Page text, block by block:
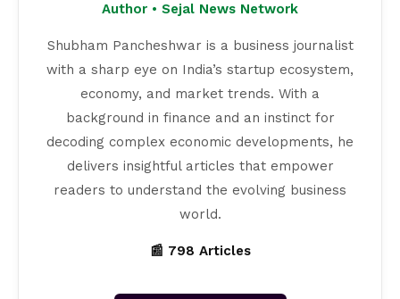
Author • Sejal News Network
Shubham Pancheshwar is a business journalist
with a sharp eye on India’s startup ecosystem,
economy, and market trends. With a
background in finance and an instinct for
decoding complex economic developments, he
delivers insightful articles that empower
readers to understand the evolving business
world.
📰 798 Articles